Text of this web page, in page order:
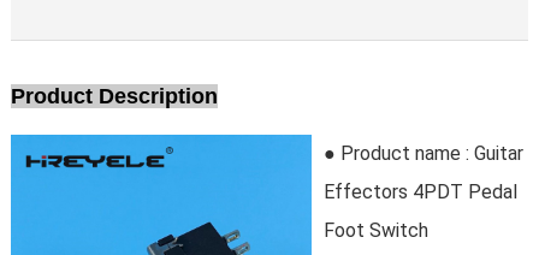
Product Description
● Product name : Guitar
Effectors 4PDT Pedal
Foot Switch